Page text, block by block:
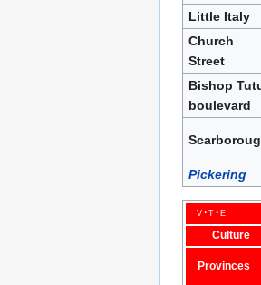
Little Italy
Church
Street
Bishop
boulevard
Pickering
v t e
Culture
Provinces